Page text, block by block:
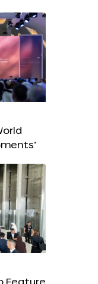
Feature